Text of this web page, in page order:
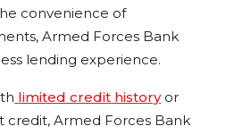
convenience of
Armed Forces Bank
lending experience.
limited credit historyor
credit, Armed Forces Bank